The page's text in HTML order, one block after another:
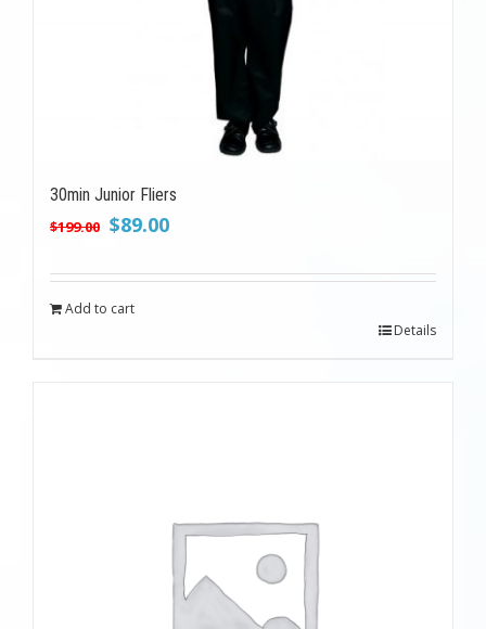
30min Junior Fliers
$199.00 Original
was:
$199.00.
$89.00Current
is:
Add to cart
Details